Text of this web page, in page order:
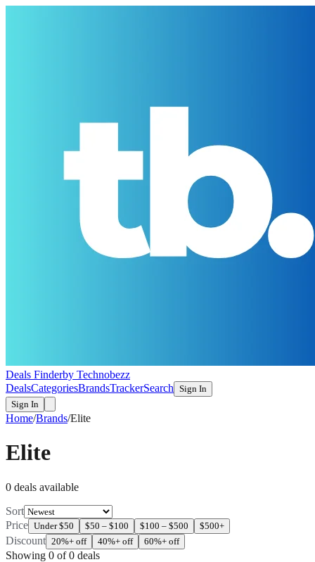
Deals Finderby Technobezz
DealsCategoriesBrandsTrackerSearch Sign In
Sign In
Home/Brands/Elite
Elite
0 deals available
Sort
Price Under $50 $50 – $100 $100 – $500 $500+
Discount 20%+ off 40%+ off 60%+ off
Showing 0 of0 deals